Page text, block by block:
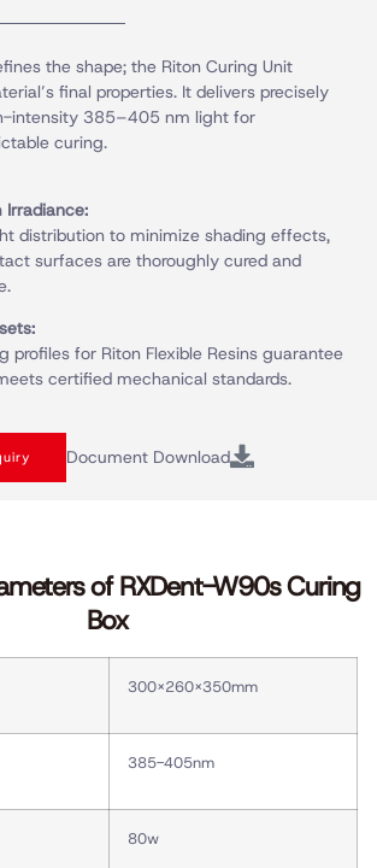
the shape; the Riton Curing Unit
final properties. It delivers precisely
intensity 385–405 nm light for
curing.
Irradiance:
distribution to minimize shading effects,
surfaces are thoroughly cured and
profiles for Riton Flexible Resins guarantee
certified mechanical standards.
Document Download
of RXDent-W90s Curing
Box
300X260X350mm
385-405nm
80w